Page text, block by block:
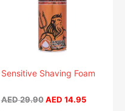
Sensitive Shaving Foam
AED29.90 AED 14.95